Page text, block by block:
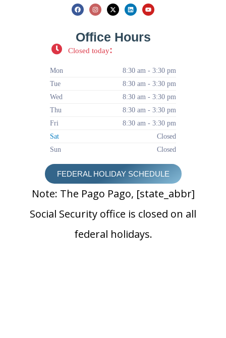
Office Hours
Closed today:
Mon
8:30 am - 3:30 pm
Tue
8:30 am - 3:30 pm
Wed
8:30 am - 3:30 pm
Thu
8:30 am - 3:30 pm
Fri
8:30 am - 3:30 pm
Sat
Closed
Sun
Closed
FEDERAL HOLIDAY SCHEDULE
Note: The Pago Pago, [state_abbr]
Social Security office is closed on all
federal holidays.